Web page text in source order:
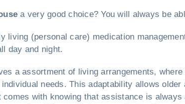
a very good choice? You will always be
living (personal care) medication
day and night.
a assortment of living arrangements,
needs. This adaptability allows
with knowing that assistance is